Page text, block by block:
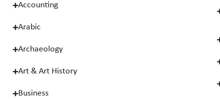
Accounting
Arabic
Archaeology
Art & Art History
Business